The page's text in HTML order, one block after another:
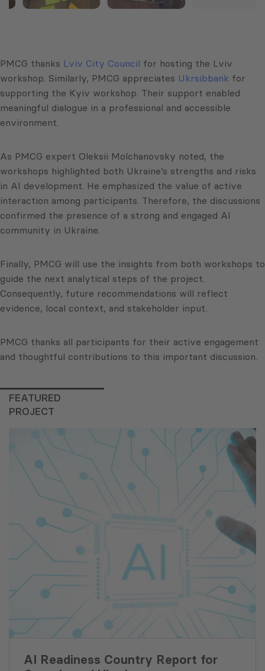
PMCG thanks Lviv City Council for hosting the Lviv
workshop. Similarly, PMCG appreciates Ukrsibbank for
supporting the Kyiv workshop. Their support enabled
meaningful dialogue in a professional and accessible
environment.
As PMCG expert Oleksii Molchanovsky noted, the
workshops highlighted both Ukraine’s strengths and risks
in AI development. He emphasized the value of active
interaction among participants. Therefore, the discussions
confirmed the presence of a strong and engaged AI
community in Ukraine.
Finally, PMCG will use the insights from both workshops to
guide the next analytical steps of the project.
Consequently, future recommendations will reflect
evidence, local context, and stakeholder input.
PMCG thanks all participants for their active engagement
and thoughtful contributions to this important discussion.
FEATURED
PROJECT
AI Readiness Country Report for